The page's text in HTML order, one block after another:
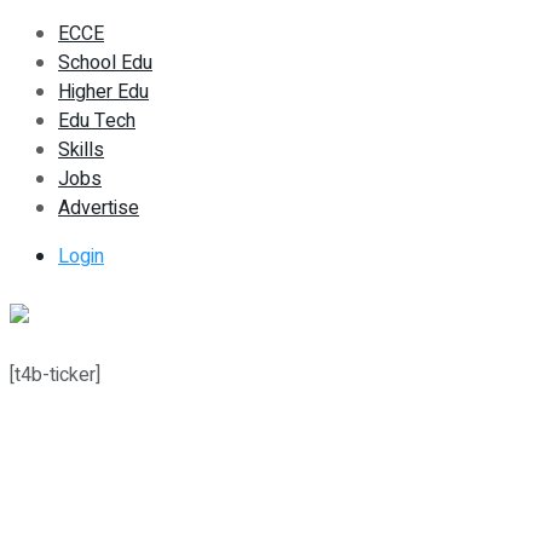
ECCE
School Edu
Higher Edu
Edu Tech
Skills
Jobs
Advertise
Login
[t4b-ticker]